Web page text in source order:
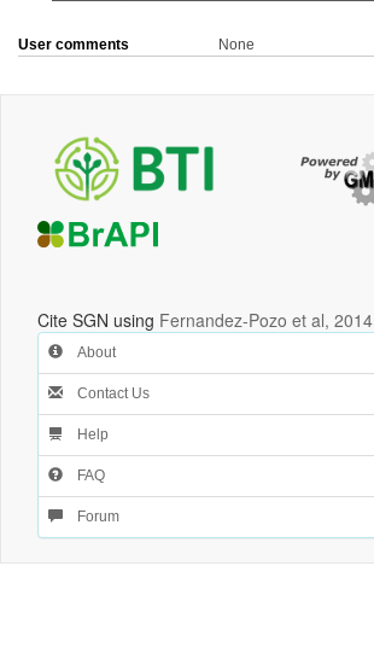
User comments None
Cite SGN using Fernandez-Pozo et al, 2014
About
Contact Us
Help
FAQ
Forum